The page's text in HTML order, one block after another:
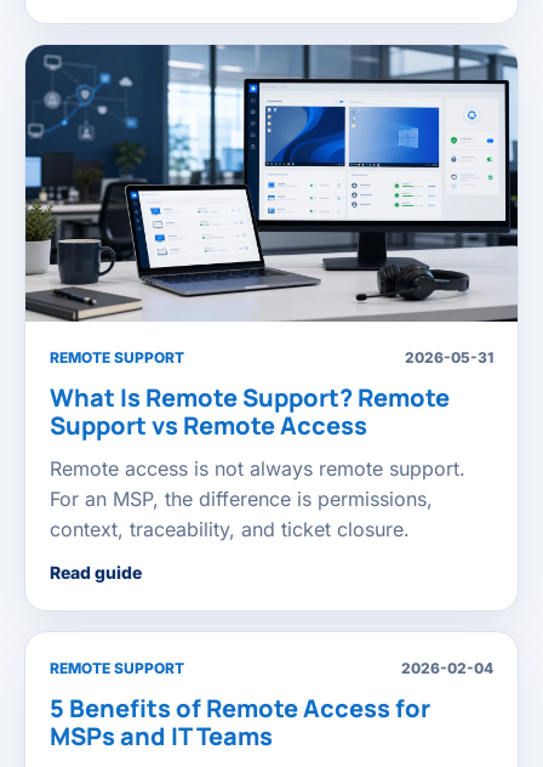
REMOTE SUPPORT 2026-05-31
What Is Remote Support? Remote
Support vs Remote Access
Remote access is not always remote support.
For an MSP, the difference is permissions,
context, traceability, and ticket closure.
Read guide
REMOTE SUPPORT 2026-02-04
5 Benefits of Remote Access for
MSPs and IT Teams